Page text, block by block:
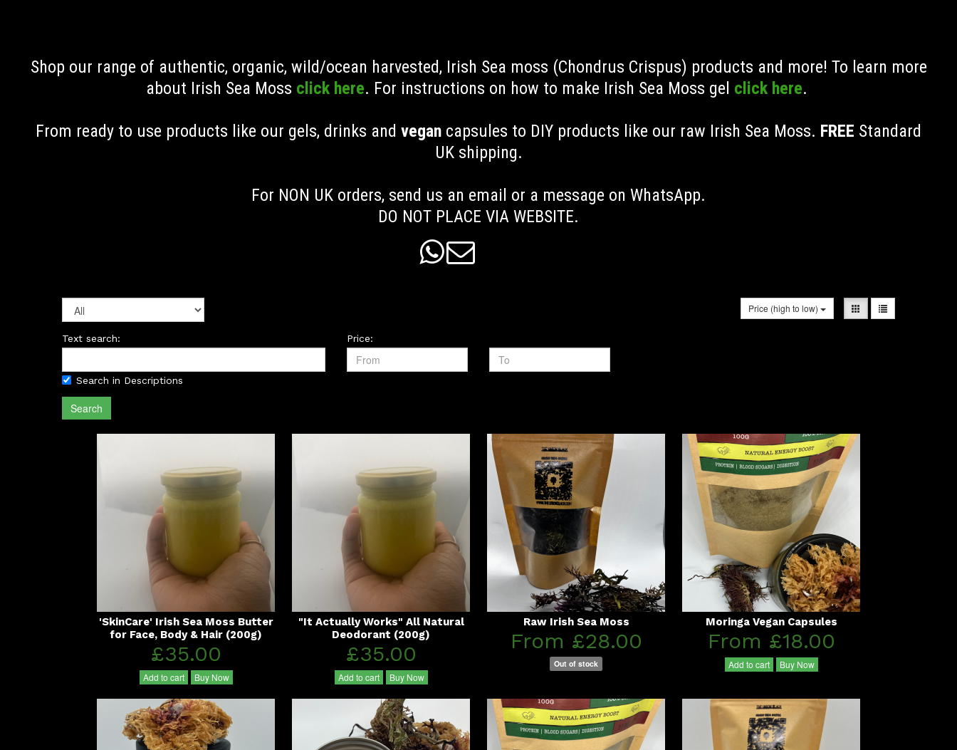
Shop our range of authentic, organic, wild/ocean harvested, Irish Sea moss (Chondrus Crispus) products and more! To learn more
about Irish Sea Moss click here. For instructions on how to make Irish Sea Moss gel click here.
From ready to use products like our gels, drinks and vegan capsules to DIY products like our raw Irish Sea Moss. FREE Standard
UK shipping.
For NON UK orders, send us an email or a message on WhatsApp.
DO NOT PLACE VIA WEBSITE.

Price (high to low)
Text search:
Search in Descriptions
Price:
Search
'SkinCare' Irish Sea Moss Butter
for Face, Body & Hair (200g)
£35.00
Add to cart Buy Now
"It Actually Works" All Natural
Deodorant (200g)
£35.00
Add to cart Buy Now
Raw Irish Sea Moss
From £28.00
Out of stock
Moringa Vegan Capsules
From £18.00
Add to cart Buy Now